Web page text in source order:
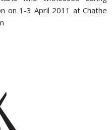
on 1-3 April 2011 at Chathe